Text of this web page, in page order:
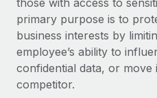
Built-in core HR functions
Connect New
Connect any AI tool to
Integrations
PARTNER WITH US
Strategic technology
Checklists & Templates
Job Description Library
Webinars
Português (Portugal)
日本語
한국어
those with access to
primary purpose is to
business interests by
employee’s ability to
confidential data, or move
competitor.